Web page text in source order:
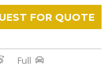
FOR QUOTE
Full